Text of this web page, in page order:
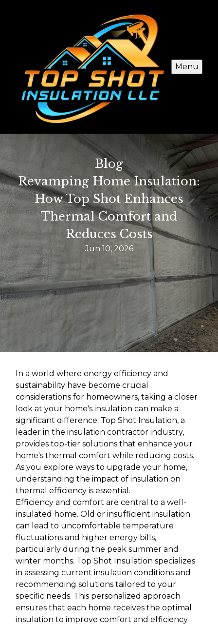
Menu
Blog
Revamping Home Insulation:
How Top Shot Enhances
Thermal Comfort and
Reduces Costs
Jun 10, 2026
In a world where energy efficiency and
sustainability have become crucial
considerations for homeowners, taking a closer
look at your home's insulation can make a
significant difference. Top Shot Insulation, a
leader in the insulation contractor industry,
provides top-tier solutions that enhance your
home's thermal comfort while reducing costs.
As you explore ways to upgrade your home,
understanding the impact of insulation on
thermal efficiency is essential.
Efficiency and comfort are central to a well-
insulated home. Old or insufficient insulation
can lead to uncomfortable temperature
fluctuations and higher energy bills,
particularly during the peak summer and
winter months. Top Shot Insulation specializes
in assessing current insulation conditions and
recommending solutions tailored to your
specific needs. This personalized approach
ensures that each home receives the optimal
insulation to improve comfort and efficiency.